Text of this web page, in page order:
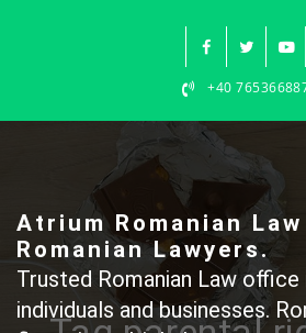
+40
Atrium Romanian
Romanian Lawyers.
Trusted Romanian Law
individuals and businesses.